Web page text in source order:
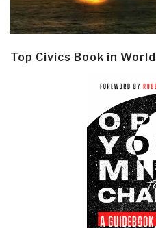
Top Civics Book in World